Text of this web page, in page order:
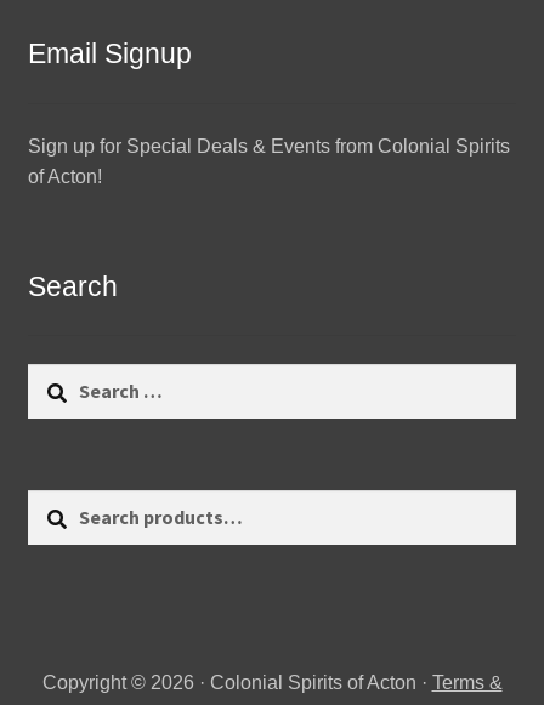
Email Signup
Sign up for Special Deals & Events from Colonial Spirits
of Acton!
Search
Copyright © 2026 · Colonial Spirits of Acton · Terms &